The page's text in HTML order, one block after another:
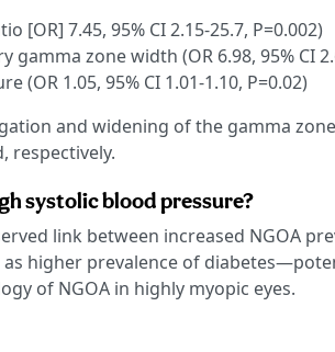
[OR] 7.45, 95% CI 2.15-25.7, P=0.002)
zone width (OR 6.98, 95% CI
(OR 1.05, 95% CI 1.01-1.10, P=0.02)
and widening of the gamma
respectively.
systolic blood pressure?
link between increased NGOA
higher prevalence of
of NGOA in highly myopic eyes.